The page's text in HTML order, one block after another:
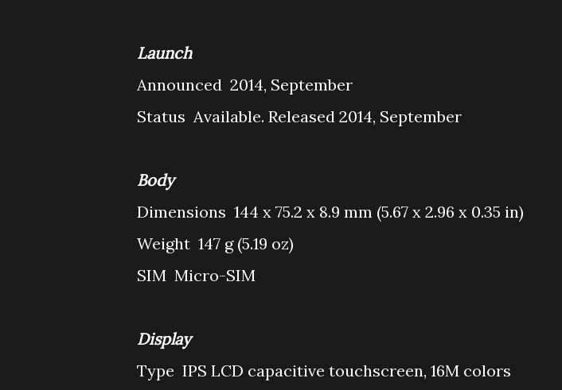
Launch
Announced 2014, September
Status Available. Released 2014, September
Body
Dimensions 144 x 75.2 x 8.9 mm (5.67 x 2.96 x 0.35 in)
Weight 147 g (5.19 oz)
SIM Micro-SIM
Display
Type IPS LCD capacitive touchscreen, 16M colors